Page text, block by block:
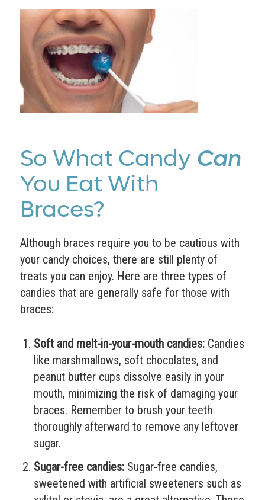
So What Candy Can
You Eat With
Braces?
Although braces require you to be cautious with
your candy choices, there are still plenty of
treats you can enjoy. Here are three types of
candies that are generally safe for those with
braces:
Soft and melt-in-your-mouth candies:Candies
like marshmallows, soft chocolates, and
peanut butter cups dissolve easily in your
mouth, minimizing the risk of damaging your
braces. Remember to brush your teeth
thoroughly afterward to remove any leftover
sugar.
Sugar-free candies:Sugar-free candies,
sweetened with artificial sweeteners such as